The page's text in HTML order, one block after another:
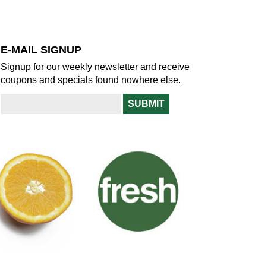
E-MAIL SIGNUP
Signup for our weekly newsletter and receive
coupons and specials found nowhere else.